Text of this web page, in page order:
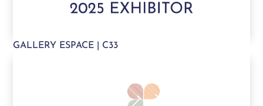
GALLERY ESPACE | C33